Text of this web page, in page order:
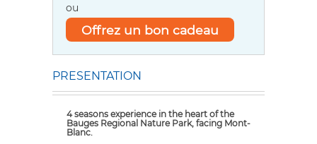
ou
Offrez un bon cadeau
PRESENTATION
4 seasons experience in the heart of the
Bauges Regional Nature Park, facing Mont-
Blanc.